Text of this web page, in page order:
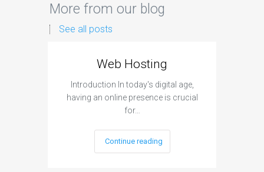
More from our blog
See all posts
Web Hosting
Introduction In today's digital age,
having an online presence is crucial
for…
Continue reading